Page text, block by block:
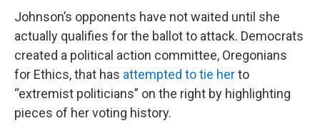
Johnson’s opponents have not waited until she
actually qualifies for the ballot to attack. Democrats
created a political action committee, Oregonians
for Ethics, that has attempted to tie herto
“extremist politicians” on the right by highlighting
pieces of her voting history.